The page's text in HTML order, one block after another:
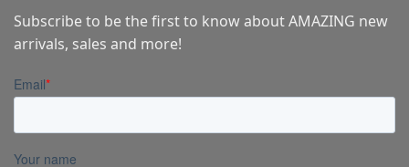
Subscribe to be the first to know about AMAZING new
arrivals, sales and more!